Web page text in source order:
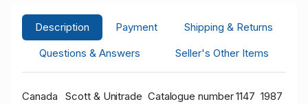
Description Payment
Shipping & Returns
Questions & Answers
Seller's Other Items
Canada Scott & Unitrade Catalogue number 1147 1987